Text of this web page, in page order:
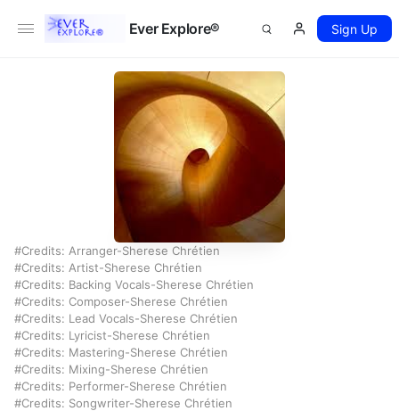
Ever Explore® Sign Up
Credits: Arranger-Sherese Chrétien
Credits: Artist-Sherese Chrétien
Credits: Backing Vocals-Sherese Chrétien
Credits: Composer-Sherese Chrétien
Credits: Lead Vocals-Sherese Chrétien
Credits: Lyricist-Sherese Chrétien
Credits: Mastering-Sherese Chrétien
Credits: Mixing-Sherese Chrétien
Credits: Performer-Sherese Chrétien
Credits: Songwriter-Sherese Chrétien